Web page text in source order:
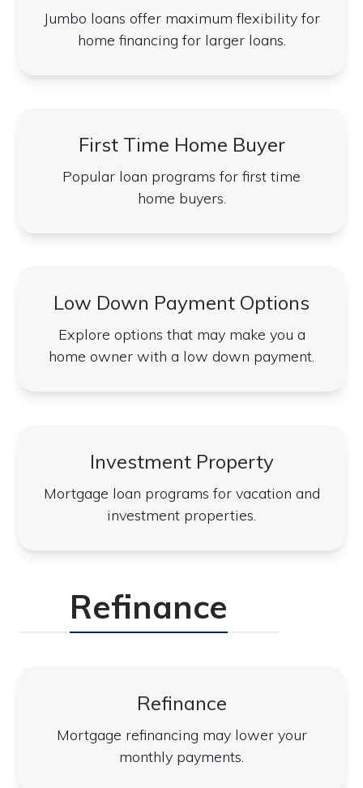
Jumbo loans offer maximum flexibility for
home financing for larger loans.
First Time Home Buyer
Popular loan programs for first time
home buyers.
Low Down Payment Options
Explore options that may make you a
home owner with a low down payment.
Investment Property
Mortgage loan programs for vacation and
investment properties.
Refinance
Refinance
Mortgage refinancing may lower your
monthly payments.